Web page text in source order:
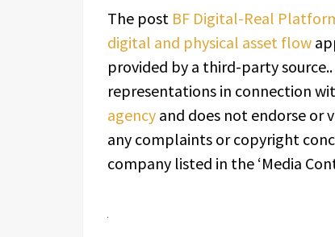
The post BF Digital-Real
digital and physical asset flow
provided by a third-party
representations in connection
agency and does not endorse or
any complaints or copyright
company listed in the ‘Media